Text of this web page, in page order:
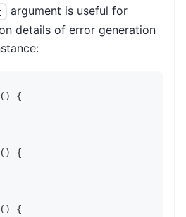
argument is useful for
details of error generation
( )
{
( )
{
( )
{